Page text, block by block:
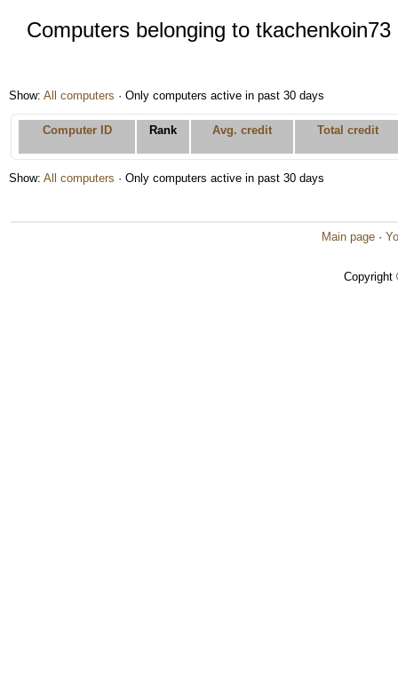
Computers belonging to tkachenkoin73
Show: All computers · Only computers active in past 30 days
Computer ID Rank Avg. credit Total credit
Show: All computers · Only computers active in past 30 days
Main page ·
Copyright